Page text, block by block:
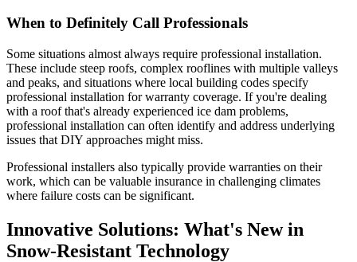
When to Definitely Call Professionals
Some situations almost always require professional installation.
These include steep roofs, complex rooflines with multiple valleys
and peaks, and situations where local building codes specify
professional installation for warranty coverage. If you're dealing
with a roof that's already experienced ice dam problems,
professional installation can often identify and address underlying
issues that DIY approaches might miss.
Professional installers also typically provide warranties on their
work, which can be valuable insurance in challenging climates
where failure costs can be significant.
Innovative Solutions: What's New in
Snow-Resistant Technology